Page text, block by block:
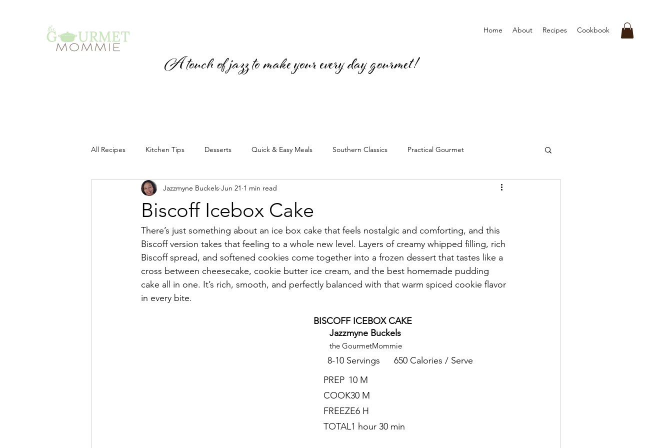
A touch of jazz to make your every day gourmet!
Home About Recipes Cookbook
All Recipes Kitchen Tips Desserts Quick & Easy Meals Southern Classics Practical Gourmet
Strawberry Season
Biscoff Icebox Cake
Jazzmyne Buckels Jun 21 1 min read
There’s just something about an ice box cake that feels nostalgic and comforting, and this
Biscoff version takes that feeling to a whole new level. Layers of creamy whipped filling, rich
Biscoff spread, and softened cookies come together into a frozen dessert that tastes like a
cross between cheesecake, cookie butter ice cream, and the best homemade pudding
cake all in one. It’s rich, smooth, and perfectly balanced with that warm spiced cookie flavor
in every bite.
the GourmetMommie
Jazzmyne Buckels
BISCOFF ICEBOX CAKE
8-10 Servings
650 Calories / Serve
PREP 10 M
COOK30 M
FREEZE6 H
TOTAL1 hour 30 min